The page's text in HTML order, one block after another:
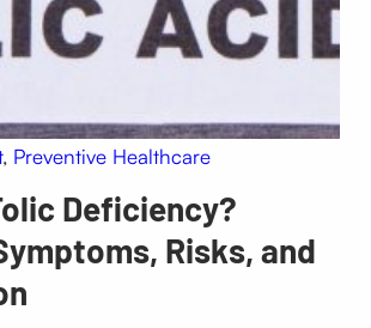
, Preventive Healthcare
Deficiency?
Risks, and